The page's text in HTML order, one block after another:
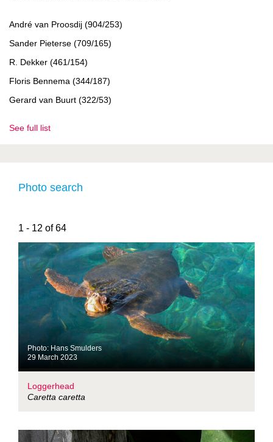
André van Proosdij (904/253)
Sander Pieterse (709/165)
R. Dekker (461/154)
Floris Bennema (344/187)
Gerard van Buurt (322/53)
See full list
Photo search
1 - 12 of 64
Photo: Hans Smulders
29 March 2023
Loggerhead
Caretta caretta